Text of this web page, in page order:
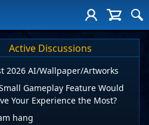
Active Discussions
2026 AI/Wallpaper/Artworks
Gameplay Feature Would
Your Experience the Most?
hang